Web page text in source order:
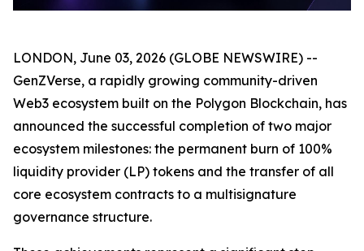
LONDON, June 03, 2026 (GLOBE NEWSWIRE) --
GenZVerse, a rapidly growing community-driven
Web3 ecosystem built on the Polygon Blockchain, has
announced the successful completion of two major
ecosystem milestones: the permanent burn of 100%
liquidity provider (LP) tokens and the transfer of all
core ecosystem contracts to a multisignature
governance structure.